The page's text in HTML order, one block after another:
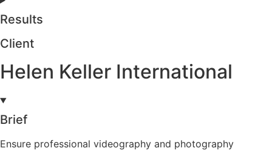
Results
Client
Helen Keller International
Brief
Ensure professional videography and photography